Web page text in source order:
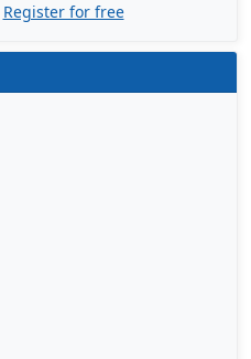
Register for free